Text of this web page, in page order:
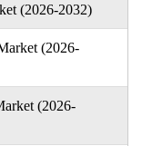
(2026-2032)
(2026-
(2026-